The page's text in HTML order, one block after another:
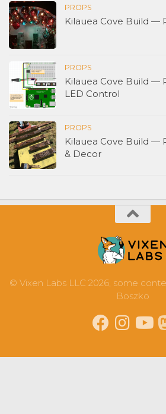
PROPS
Kilauea Cove Build —
PROPS
Kilauea Cove Build —
LED Control
PROPS
Kilauea Cove Build —
& Decor
© Vixen Labs LLC 2026, some
Boszko